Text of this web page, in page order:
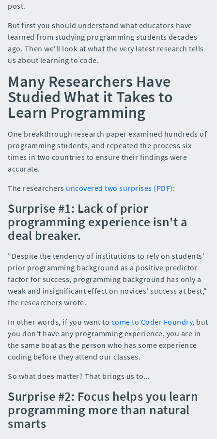
post.
But first you should understand what educators have
learned from studying programming students decades
ago. Then we'll look at what the very latest research tells
us about learning to code.
Many Researchers Have
Studied What it Takes to
Learn Programming
One breakthrough research paper examined hundreds of
programming students, and repeated the process six
times in two countries to ensure their findings were
accurate.
The researchers uncovered two surprises (PDF):
Surprise #1: Lack of prior
programming experience isn't a
deal breaker.
"Despite the tendency of institutions to rely on students'
prior programming background as a positive predictor
factor for success, programming background has only a
weak and insignificant effect on novices' success at best,"
the researchers wrote.
In other words, if you want to come to Coder Foundry, but
you don't have any programming experience, you are in
the same boat as the person who has some experience
coding before they attend our classes.
So what does matter? That brings us to...
Surprise #2: Focus helps you learn
programming more than natural
smarts